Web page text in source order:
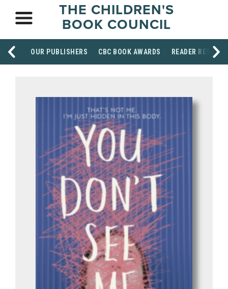
THE CHILDREN'S
BOOK COUNCIL
OUR PUBLISHERS CBC BOOK AWARDS READER